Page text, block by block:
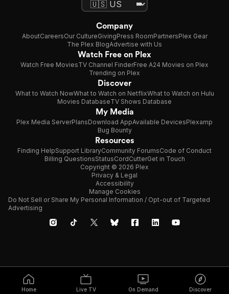
Home Live TV On Demand Discover
Company
AboutCareersOur CultureGivingPress RoomPartnersPlex Gear
The Plex BlogAdvertise with Us
Watch Free on Plex
Watch Free MoviesTV Channel FinderFree A24 Movies on Plex
Trending on Plex
Discover
What to Watch NowWhat to Watch on NetflixWhat to Watch on Hulu
Movies DatabaseTV Shows Database
My Media
Plex Media ServerPlansDownload AppAvailable DevicesPlexamp
Bug Bounty
Resources
Finding HelpSupport LibraryCommunity ForumsCode of Conduct
Billing QuestionsStatusCordCutterGet in Touch
Copyright © 2026 Plex
Privacy & Legal
Accessibility
Manage Cookies
Do Not Sell or Share My Personal Information / Opt-out of Targeted
Advertising